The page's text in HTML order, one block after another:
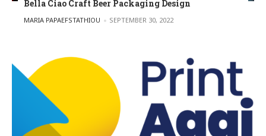
Bella Ciao Craft Beer Packaging Design
POSTED BY
MARIA PAPAEFSTATHIOU SEPTEMBER 30, 2022